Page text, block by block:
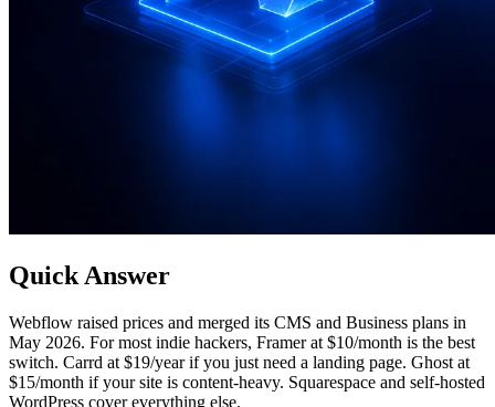
Quick Answer
Webflow raised prices and merged its CMS and Business plans in
May 2026. For most indie hackers, Framer at $10/month is the best
switch. Carrd at $19/year if you just need a landing page. Ghost at
$15/month if your site is content-heavy. Squarespace and self-hosted
WordPress cover everything else.